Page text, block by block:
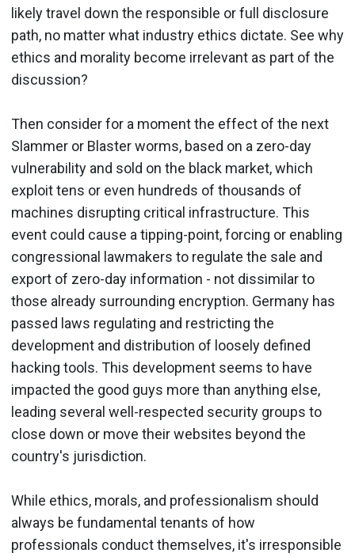
likely travel down the responsible or full disclosure
path, no matter what industry ethics dictate. See why
ethics and morality become irrelevant as part of the
discussion?
Then consider for a moment the effect of the next
Slammer or Blaster worms, based on a zero-day
vulnerability and sold on the black market, which
exploit tens or even hundreds of thousands of
machines disrupting critical infrastructure. This
event could cause a tipping-point, forcing or enabling
congressional lawmakers to regulate the sale and
export of zero-day information - not dissimilar to
those already surrounding encryption. Germany has
passed laws regulating and restricting the
development and distribution of loosely defined
hacking tools. This development seems to have
impacted the good guys more than anything else,
leading several well-respected security groups to
close down or move their websites beyond the
country's jurisdiction.
While ethics, morals, and professionalism should
always be fundamental tenants of how
professionals conduct themselves, it's irresponsible